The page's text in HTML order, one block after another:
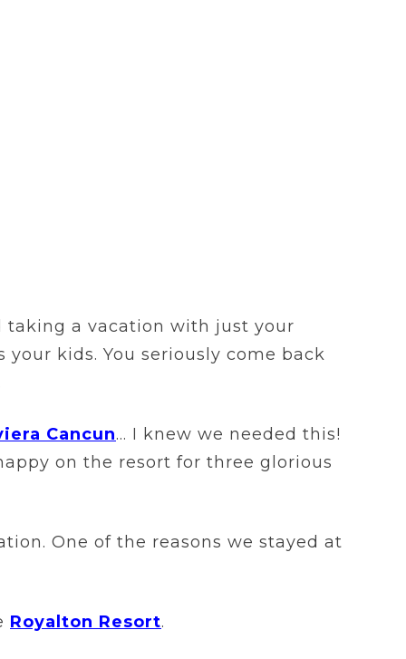
taking a vacation with just your
kids. You seriously come back
Cancun… I knew we needed this!
on the resort for three glorious
One of the reasons we stayed at
Royalton Resort.